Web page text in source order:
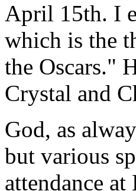
April 15th. I
which is the
the Oscars."
Crystal and
God, as
but various
attendance